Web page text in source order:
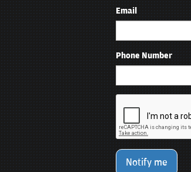
Email
Phone Number
Notify me